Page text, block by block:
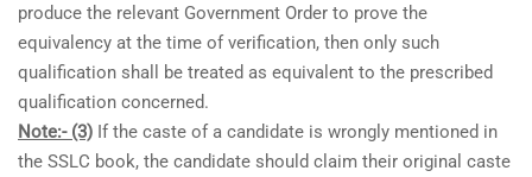
produce the relevant Government Order to prove the
equivalency at the time of verification, then only such
qualification shall be treated as equivalent to the prescribed
qualification concerned.
Note:- (3) If the caste of a candidate is wrongly mentioned in
the SSLC book, the candidate should claim their original caste